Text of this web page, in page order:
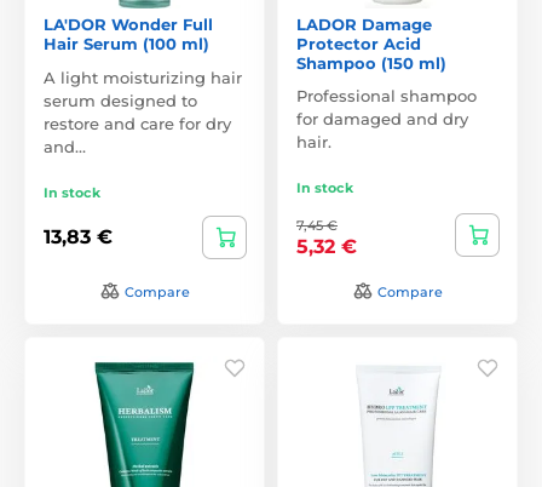
LA'DOR Wonder Full
Hair Serum (100 ml)
A light moisturizing hair
serum designed to
restore and care for dry
and…
In stock
13,83 €
Compare
LADOR Damage
Protector Acid
Shampoo (150 ml)
Professional shampoo
for damaged and dry
hair.
In stock
7,45 €
5,32 €
Compare